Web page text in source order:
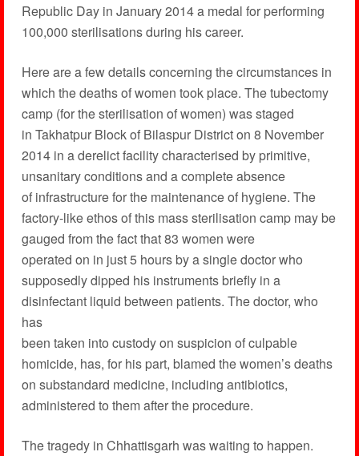
Republic Day in January 2014 a medal for performing
100,000 sterilisations during his career.
Here are a few details concerning the circumstances in
which the deaths of women took place. The tubectomy
camp (for the sterilisation of women) was staged
in Takhatpur Block of Bilaspur District on 8 November
2014 in a derelict facility characterised by primitive,
unsanitary conditions and a complete absence
of infrastructure for the maintenance of hygiene. The
factory-like ethos of this mass sterilisation camp may be
gauged from the fact that 83 women were
operated on in just 5 hours by a single doctor who
supposedly dipped his instruments briefly in a
disinfectant liquid between patients. The doctor, who
has
been taken into custody on suspicion of culpable
homicide, has, for his part, blamed the women’s deaths
on substandard medicine, including antibiotics,
administered to them after the procedure.
The tragedy in Chhattisgarh was waiting to happen.